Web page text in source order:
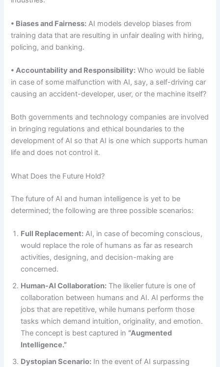
• Biases and Fairness: AI models develop biases from
training data that are resulting in unfair dealing with hiring,
policing, and banking.
• Accountability and Responsibility: Who would be liable
in case of some malfunction with AI, say, a self-driving car
causing an accident-developer, user, or the machine itself?
Both governments and technology companies are involved
in bringing regulations and ethical boundaries to the
development of AI so that AI is one which supports human
life and does not control it.
What Does the Future Hold?
The future of AI and human intelligence is yet to be
determined; the following are three possible scenarios:
Full Replacement: AI, in case of becoming conscious,
would replace the role of humans as far as research
activities, designing, and decision-making are
concerned.
Human-AI Collaboration: The likelier future is one of
collaboration between humans and AI. AI performs the
jobs that are repetitive, while humans perform those
tasks which demand intuition, originality, and emotion.
The concept is best captured in “Augmented
Intelligence.”
Dystopian Scenario: In the event of AI surpassing